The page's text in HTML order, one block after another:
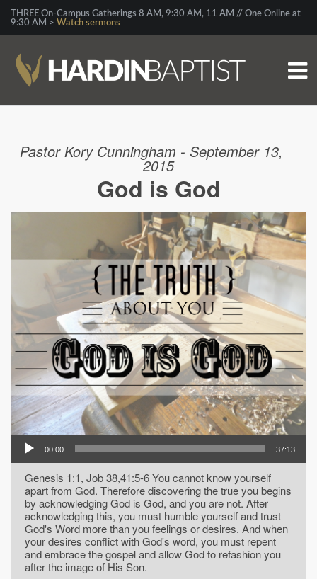
THREE On-Campus Gatherings 8 AM, 9:30 AM, 11 AM // One Online at
9:30 AM > Watch sermons
Pastor Kory Cunningham - September 13,
2015
God is God
00:00 37:13
Genesis 1:1, Job 38,41:5-6 You cannot know yourself
apart from God. Therefore discovering the true you begins
by acknowledging God is God, and you are not. After
acknowledging this, you must humble yourself and trust
God's Word more than you feelings or desires. And when
your desires conflict with God's word, you must repent
and embrace the gospel and allow God to refashion you
after the image of His Son.